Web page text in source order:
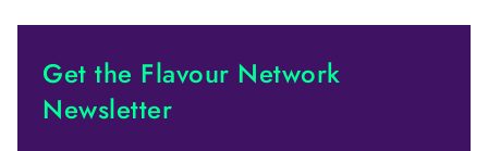
Get the Flavour Network
Newsletter